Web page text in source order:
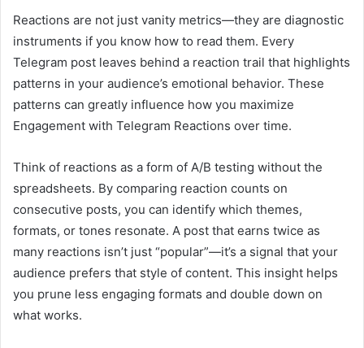
Reactions are not just vanity metrics—they are diagnostic
instruments if you know how to read them. Every
Telegram post leaves behind a reaction trail that highlights
patterns in your audience’s emotional behavior. These
patterns can greatly influence how you maximize
Engagement with Telegram Reactions over time.
Think of reactions as a form of A/B testing without the
spreadsheets. By comparing reaction counts on
consecutive posts, you can identify which themes,
formats, or tones resonate. A post that earns twice as
many reactions isn’t just “popular”—it’s a signal that your
audience prefers that style of content. This insight helps
you prune less engaging formats and double down on
what works.